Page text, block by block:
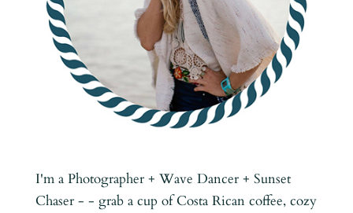
I'm a Photographer + Wave Dancer + Sunset
Chaser - - grab a cup of Costa Rican coffee, cozy